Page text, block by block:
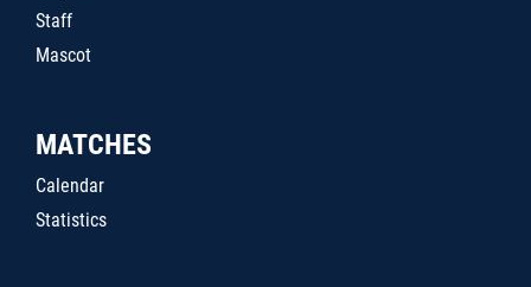
Staff
Mascot
MATCHES
Calendar
Statistics